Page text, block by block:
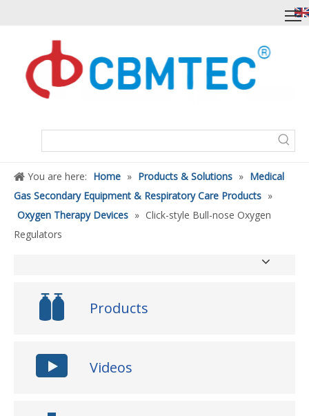
You are here: Home » Products & Solutions » Medical
Gas Secondary Equipment & Respiratory Care Products »
Oxygen Therapy Devices » Click-style Bull-nose Oxygen
Regulators
Products
Videos